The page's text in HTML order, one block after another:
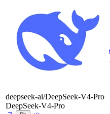
deepseek-ai/DeepSeek-V4-Pro
DeepSeek-V4-Pro